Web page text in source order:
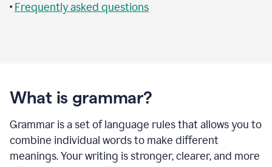
• Frequently asked questions
What is grammar?
Grammar is a set of language rules that allows you to
combine individual words to make different
meanings. Your writing is stronger, clearer, and more